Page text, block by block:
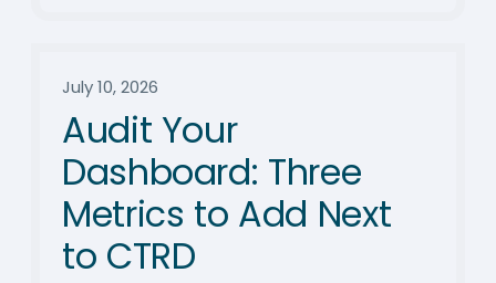
July 10, 2026
Audit Your
Dashboard: Three
Metrics to Add Next
to CTRD